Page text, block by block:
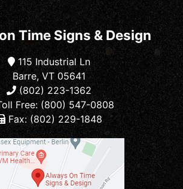
Time Signs & Design
115 Industrial Ln
Barre, VT 05641
(802) 223-1362
Free: (800) 547-0808
Fax: (802) 229-1848